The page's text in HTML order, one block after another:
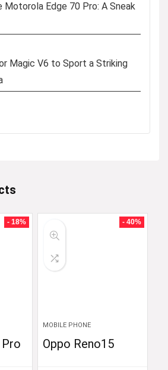
Motorola Edge 70 Pro: A Sneak
Magic V6 to Sport a Striking
- 18% - 40%
MOBILE PHONE
Oppo Reno15